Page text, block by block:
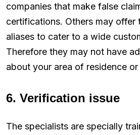
companies that make false
certifications. Others may offer
aliases to cater to a wide
Therefore they may not have
about your area of residence
6. Verification issue
The specialists are specially